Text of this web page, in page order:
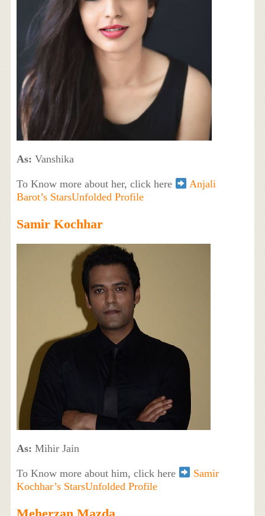
As: Vanshika
To Know more about her, click here
Anjali
Barot’s StarsUnfolded Profile
Samir Kochhar
As: Mihir Jain
To Know more about him, click here
Samir
Kochhar’s StarsUnfolded Profile